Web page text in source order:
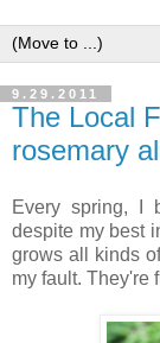
9.29.2011
The Local
rosemary
Every spring, I
despite my best
grows all kinds
my fault. They're